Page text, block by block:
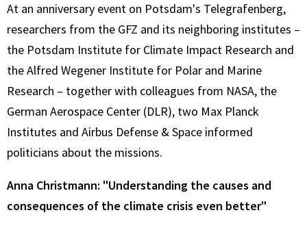
At an anniversary event on Potsdam's Telegrafenberg,
researchers from the GFZ and its neighboring institutes –
the Potsdam Institute for Climate Impact Research and
the Alfred Wegener Institute for Polar and Marine
Research – together with colleagues from NASA, the
German Aerospace Center (DLR), two Max Planck
Institutes and Airbus Defense & Space informed
politicians about the missions.
Anna Christmann: "Understanding the causes and
consequences of the climate crisis even better"